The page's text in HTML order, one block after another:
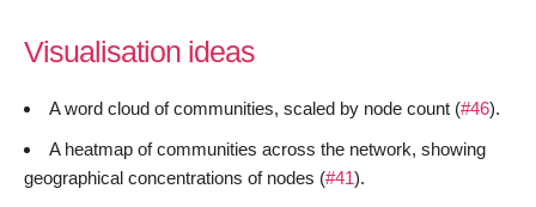
Visualisation ideas
A word cloud of communities, scaled by node count (#46).
A heatmap of communities across the network, showing
geographical concentrations of nodes (#41).